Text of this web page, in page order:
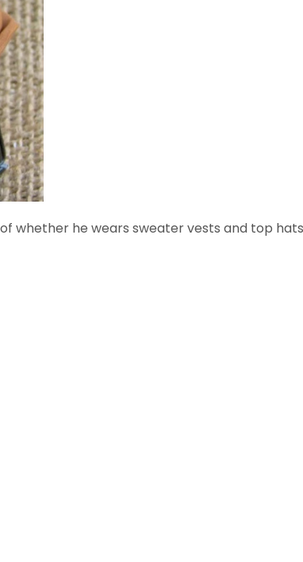
whether he wears sweater vests and top